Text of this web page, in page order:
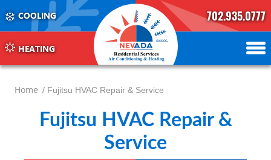
COOLING
HEATING
702.935.0777
702.504.4625
702.941.7888
Home / Fujitsu HVAC Repair & Service
Fujitsu HVAC Repair &
Service